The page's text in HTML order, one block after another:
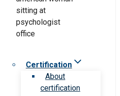
Certification
About
certification